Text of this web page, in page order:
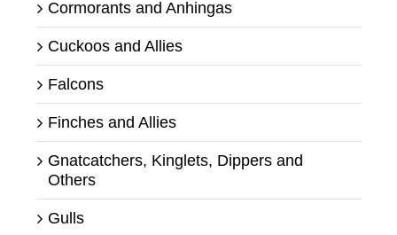
Cormorants and Anhingas
Cuckoos and Allies
Falcons
Finches and Allies
Gnatcatchers, Kinglets, Dippers and
Others
Gulls